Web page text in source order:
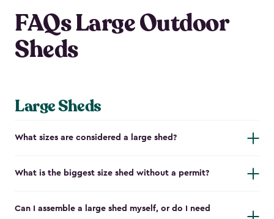
FAQs Large Outdoor
Sheds
Large Sheds
What sizes are considered a large shed?
What is the biggest size shed without a permit?
Can I assemble a large shed myself, or do I need